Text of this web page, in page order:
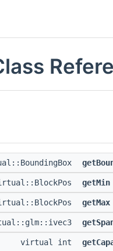
getMin
getMax
virtual int